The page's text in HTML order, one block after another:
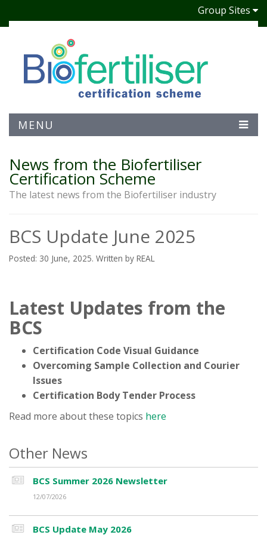
Group Sites
MENU
News from the Biofertiliser
Certification Scheme
The latest news from the Biofertiliser industry
BCS Update June 2025
Posted: 30 June, 2025. Written by REAL
Latest Updates from the
BCS
Certification Code Visual Guidance
Overcoming Sample Collection and Courier
Issues
Certification Body Tender Process
Read more about these topics here
Other News
BCS Summer 2026 Newsletter
12/07/2026
BCS Update May 2026